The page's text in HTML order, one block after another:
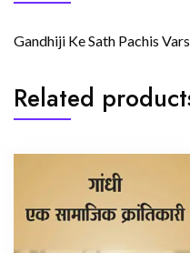
Gandhiji Ke Sath Pachis
Related